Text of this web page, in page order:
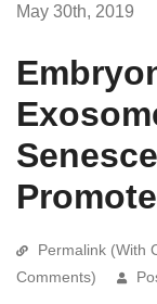
May 30th, 2019
Permalink (With
Comments)